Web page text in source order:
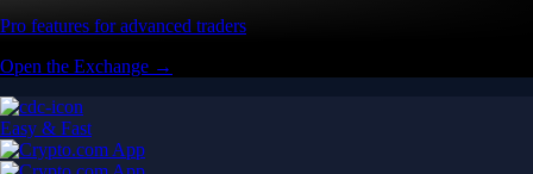
Pro features for advanced traders
Open the Exchange →
Easy & Fast